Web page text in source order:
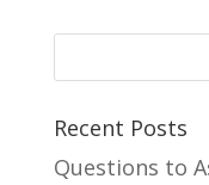
Recent Posts
Questions to